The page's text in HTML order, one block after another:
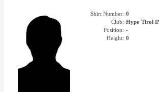
Shirt Number: 0
Club: Hypo Tirol
Position: -
Height: 0